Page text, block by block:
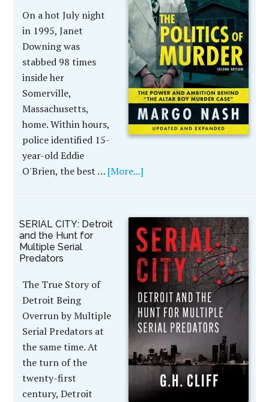
On a hot July night
in 1995, Janet
Downing was
stabbed 98 times
inside her
Somerville,
Massachusetts,
home. Within hours,
police identified 15-
year-old Eddie
O'Brien, the best … [More...]
SERIAL CITY: Detroit
and the Hunt for
Multiple Serial
Predators
The True Story of
Detroit Being
Overrun by Multiple
Serial Predators at
the same time. At
the turn of the
twenty-first
century, Detroit